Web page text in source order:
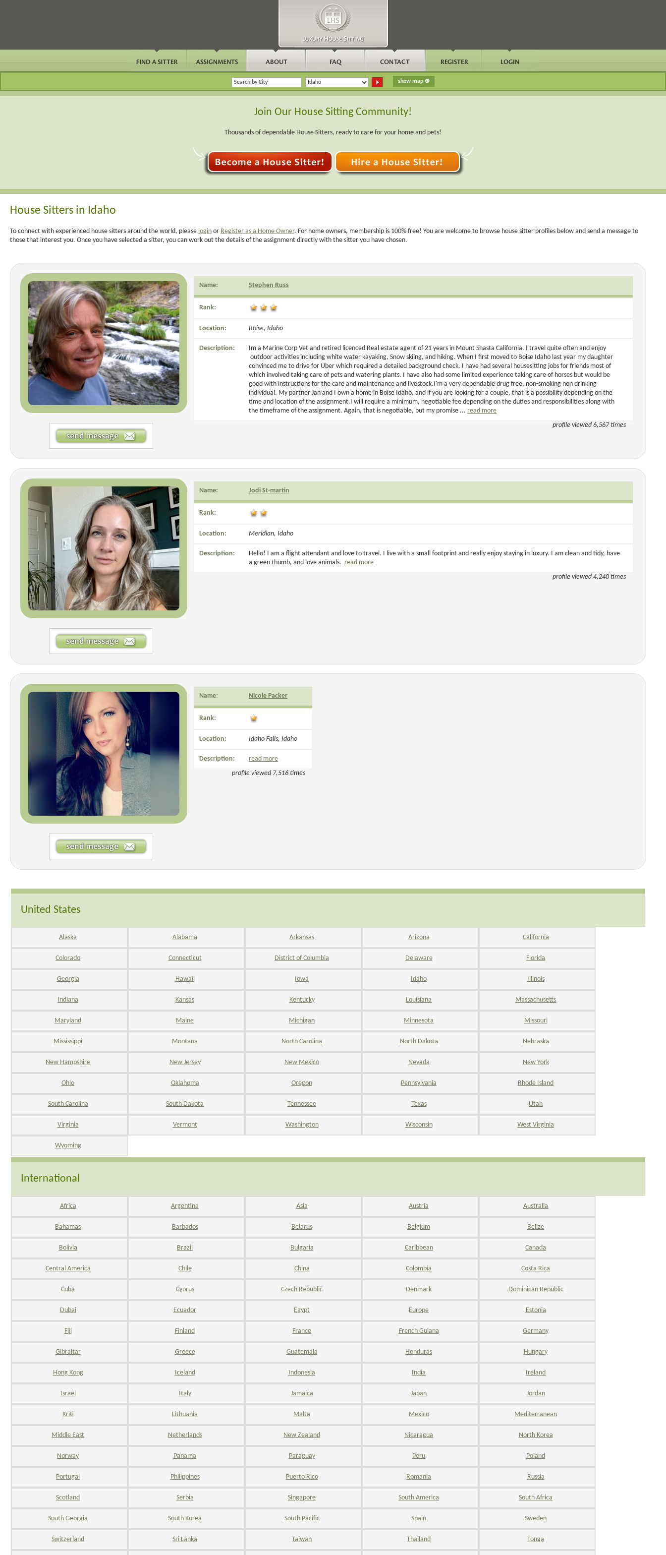
Join Our House Sitting Community!
Thousands of dependable House Sitters, ready to care for your home and pets!
House Sitters in Idaho
To connect with experienced house sitters around the world, please login or Register as a Home Owner. For home owners, membership is 100% free! You are welcome to browse house sitter profiles below and send a message to
those that interest you. Once you have selected a sitter, you can work out the details of the assignment directly with the sitter you have chosen.
Name: Stephen Russ
Rank:
Location: Boise, Idaho
Description:
Im a Marine Corp Vet and retired licenced Real estate agent of 21 years in Mount Shasta California. I travel quite often and enjoy
outdoor activities including white water kayaking, Snow skiing, and hiking. When I first moved to Boise Idaho last year my daughter
convinced me to drive for Uber which required a detailed background check. I have had several housesitting jobs for friends most of
which involved taking care of pets and watering plants. I have also had some limited experience taking care of horses but would be
good with instructions for the care and maintenance and livestock.I'm a very dependable drug free, non-smoking non drinking
individual. My partner Jan and I own a home in Boise Idaho, and if you are looking for a couple, that is a possibility depending on the
time and location of the assignment.I will require a minimum, negotiable fee depending on the duties and responsibilities along with
the timeframe of the assignment. Again, that is negotiable, but my promise ... read more
profile viewed 6,567 times
Name: Jodi St-martin
Rank:
Location: Meridian, Idaho
Description:
Hello! I am a flight attendant and love to travel. I live with a small footprint and really enjoy staying in luxury. I am clean and tidy, have
a green thumb, and love animals. read more
profile viewed 4,240 times
Name: Nicole Packer
Rank:
Location: Idaho Falls, Idaho
Description:
read more
profile viewed 7,516 times
United States
Alaska Alabama Arkansas Arizona California
Colorado Connecticut District of Columbia Delaware Florida
Georgia Hawaii Iowa Idaho Illinois
Indiana Kansas Kentucky Louisiana Massachusetts
Maryland Maine Michigan Minnesota Missouri
Mississippi Montana North Carolina North Dakota Nebraska
New Hampshire New Jersey New Mexico Nevada New York
Ohio Oklahoma Oregon Pennsylvania Rhode Island
South Carolina South Dakota Tennessee Texas Utah
Virginia Vermont Washington Wisconsin West Virginia
Wyoming
International
Africa Argentina Asia Austria Australia
Bahamas Barbados Belarus Belgium Belize
Bolivia Brazil Bulgaria Caribbean Canada
Central America Chile China Colombia Costa Rica
Cuba Cyprus Czech Rebublic Denmark Dominican Republic
Dubai Ecuador Egypt Europe Estonia
Fiji Finland France French Guiana Germany
Gibraltar Greece Guatemala Honduras Hungary
Hong Kong Iceland Indonesia India Ireland
Israel Italy Jamaica Japan Jordan
Kriti Lithuania Malta Mexico Mediterranean
Middle East Netherlands New Zealand Nicaragua North Korea
Norway Panama Paraguay Peru Poland
Portugal Philippines Puerto Rico Romania Russia
Scotland Serbia Singapore South America South Africa
South Georgia South Korea South Pacific Spain Sweden
Switzerland Sri Lanka Taiwan Thailand Tonga